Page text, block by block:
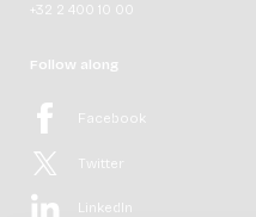
+32 2 400 10 00
Follow along
Facebook
Twitter
LinkedIn